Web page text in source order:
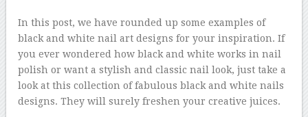
In this post, we have rounded up some examples of
black and white nail art designs for your inspiration. If
you ever wondered how black and white works in nail
polish or want a stylish and classic nail look, just take a
look at this collection of fabulous black and white nails
designs. They will surely freshen your creative juices.